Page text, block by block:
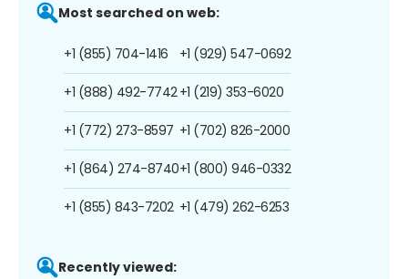
Most searched on web:
+1 (855) 704-1416
+1 (888) 492-7742
+1 (772) 273-8597
+1 (864) 274-8740
+1 (855) 843-7202
+1 (929) 547-0692
+1 (219) 353-6020
+1 (702) 826-2000
+1 (800) 946-0332
+1 (479) 262-6253
Recently viewed: